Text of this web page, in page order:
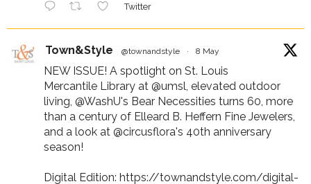
Twitter
Town&Style @townandstyle · 8 May
NEW ISSUE! A spotlight on St. Louis
Mercantile Library at @umsl, elevated outdoor
living, @WashU's Bear Necessities turns 60, more
than a century of Elleard B. Heffern Fine Jewelers,
and a look at @circusflora's 40th anniversary
season!
Digital Edition: https://townandstyle.com/digital-